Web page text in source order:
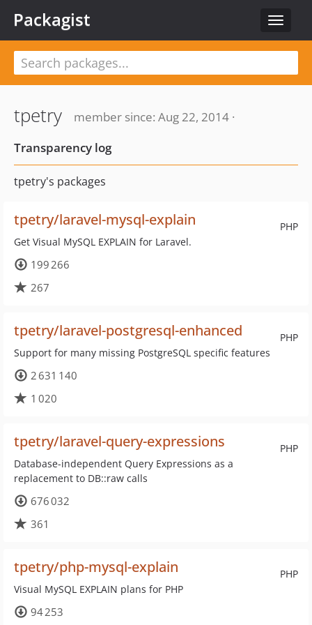
Toggle
Packagist
tpetry
member since: Aug 22, 2014 ·
Transparency log
tpetry's packages
PHP
tpetry/laravel-mysql-explain
Get Visual MySQL EXPLAIN for Laravel.
199 266
267
PHP
tpetry/laravel-postgresql-enhanced
Support for many missing PostgreSQL specific features
2 631 140
1 020
PHP
tpetry/laravel-query-expressions
Database-independent Query Expressions as a
replacement to DB::raw calls
676 032
361
PHP
tpetry/php-mysql-explain
Visual MySQL EXPLAIN plans for PHP
94 253